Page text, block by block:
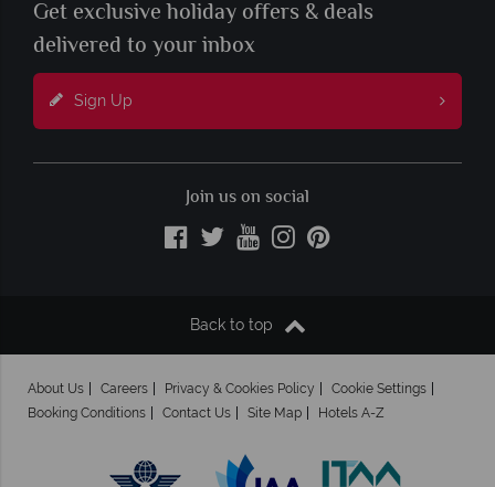
Get exclusive holiday offers & deals
delivered to your inbox
Sign Up
Join us on social
Back to top
About Us Careers Privacy & Cookies Policy
Cookie Settings
Booking Conditions
Contact Us Site Map Hotels A-Z